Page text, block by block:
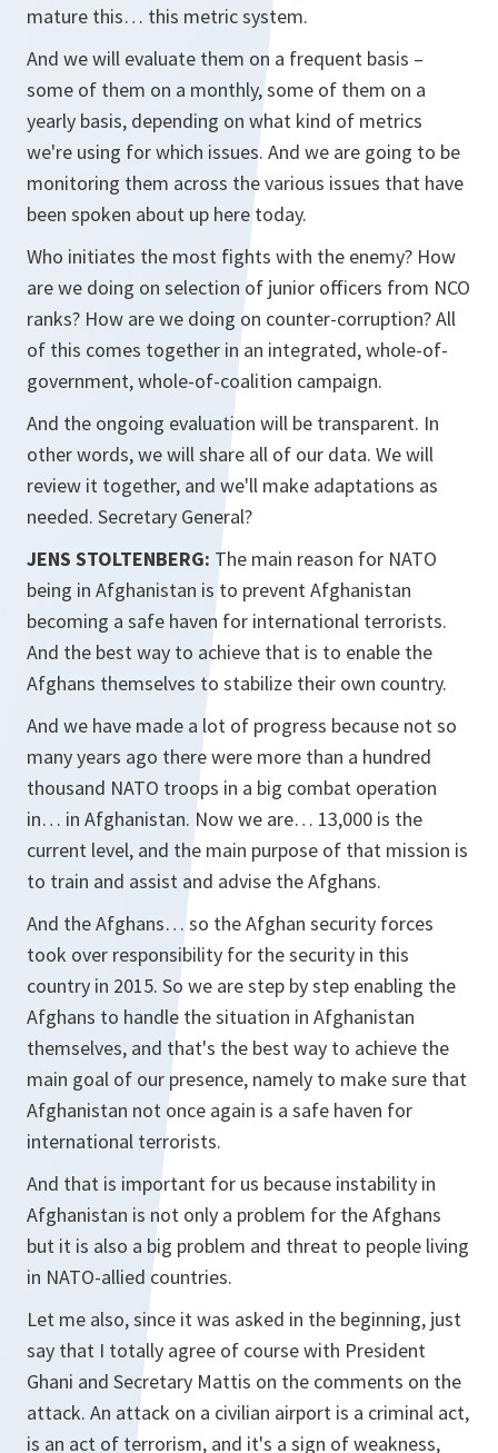
mature this… this metric system.
And we will evaluate them on a frequent basis –
some of them on a monthly, some of them on a
yearly basis, depending on what kind of metrics
we're using for which issues. And we are going to be
monitoring them across the various issues that have
been spoken about up here today.
Who initiates the most fights with the enemy? How
are we doing on selection of junior officers from NCO
ranks? How are we doing on counter-corruption? All
of this comes together in an integrated, whole-of-
government, whole-of-coalition campaign.
And the ongoing evaluation will be transparent. In
other words, we will share all of our data. We will
review it together, and we'll make adaptations as
needed. Secretary General?
JENS STOLTENBERG: The main reason for NATO
being in Afghanistan is to prevent Afghanistan
becoming a safe haven for international terrorists.
And the best way to achieve that is to enable the
Afghans themselves to stabilize their own country.
And we have made a lot of progress because not so
many years ago there were more than a hundred
thousand NATO troops in a big combat operation
in… in Afghanistan. Now we are… 13,000 is the
current level, and the main purpose of that mission is
to train and assist and advise the Afghans.
And the Afghans… so the Afghan security forces
took over responsibility for the security in this
country in 2015. So we are step by step enabling the
Afghans to handle the situation in Afghanistan
themselves, and that's the best way to achieve the
main goal of our presence, namely to make sure that
Afghanistan not once again is a safe haven for
international terrorists.
And that is important for us because instability in
Afghanistan is not only a problem for the Afghans
but it is also a big problem and threat to people living
in NATO-allied countries.
Let me also, since it was asked in the beginning, just
say that I totally agree of course with President
Ghani and Secretary Mattis on the comments on the
attack. An attack on a civilian airport is a criminal act,
is an act of terrorism, and it's a sign of weakness,